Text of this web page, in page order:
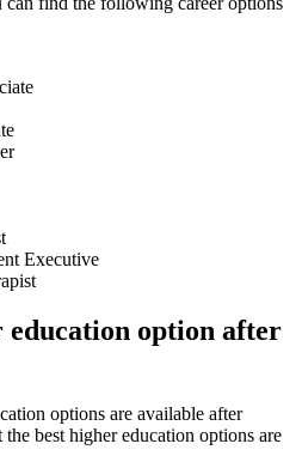
Executive
education option after
options are available after
best higher education options are